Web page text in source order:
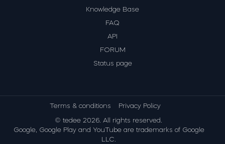
Knowledge Base
FAQ
API
FORUM
Status page
Terms & conditions Privacy Policy
© tedee 2026. All rights reserved.
Google, Google Play and YouTube are trademarks of Google
LLC.